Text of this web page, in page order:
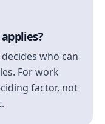
who can
For work
factor, not